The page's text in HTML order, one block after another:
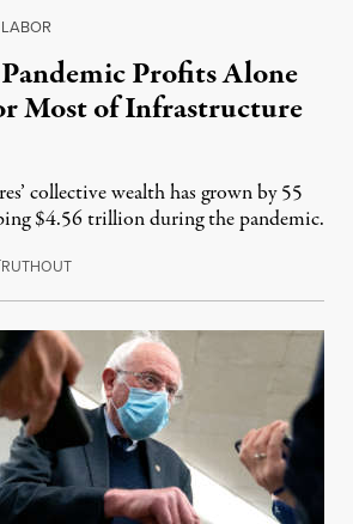
Profits Alone
Most of Infrastructure
collective wealth has grown by 55
$4.56 trillion during the pandemic.
RUTHOUTApril 15, 2021